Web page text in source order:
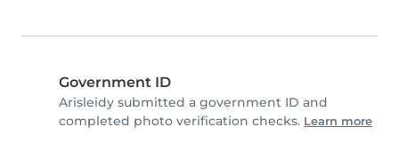
Government ID
Arisleidy submitted a government ID and
completed photo verification checks. Learn more